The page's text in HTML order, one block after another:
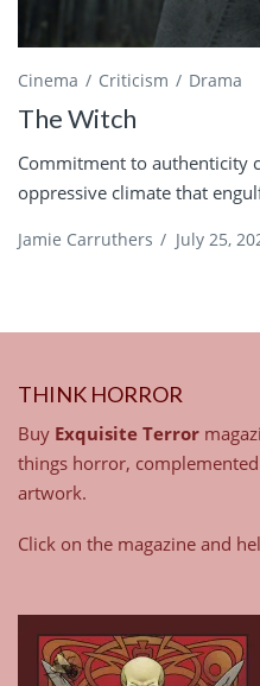
Cinema Criticism Drama
The Witch
Commitment to authenticity
oppressive climate that
Jamie Carruthers / July 25,
THINK HORROR
Buy Exquisite Terror
things horror,
artwork.
Click on the magazine and